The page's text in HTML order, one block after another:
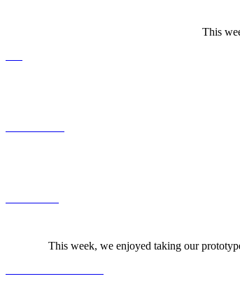
This
This week, we enjoyed taking our